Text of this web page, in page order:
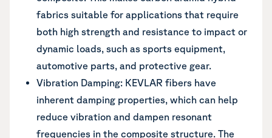
fabrics suitable for applications that require
both high strength and resistance to impact or
dynamic loads, such as sports equipment,
automotive parts, and protective gear.
Vibration Damping: KEVLAR fibers have
inherent damping properties, which can help
reduce vibration and dampen resonant
frequencies in the composite structure. The